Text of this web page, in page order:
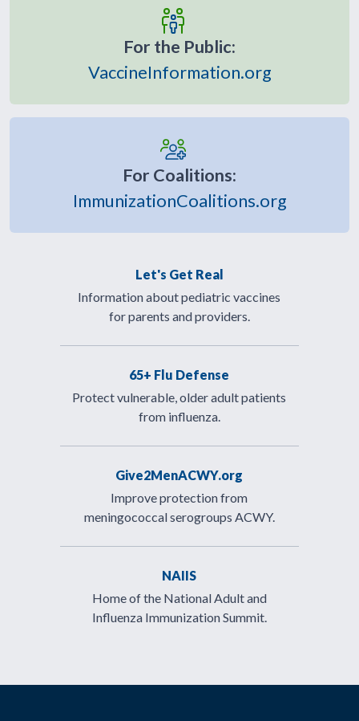
For the Public:
VaccineInformation.org
For Coalitions:
ImmunizationCoalitions.org
Let's Get Real
Information about pediatric vaccines
for parents and providers.
65+ Flu Defense
Protect vulnerable, older adult patients
from influenza.
Give2MenACWY.org
Improve protection from
meningococcal serogroups ACWY.
NAIIS
Home of the National Adult and
Influenza Immunization Summit.